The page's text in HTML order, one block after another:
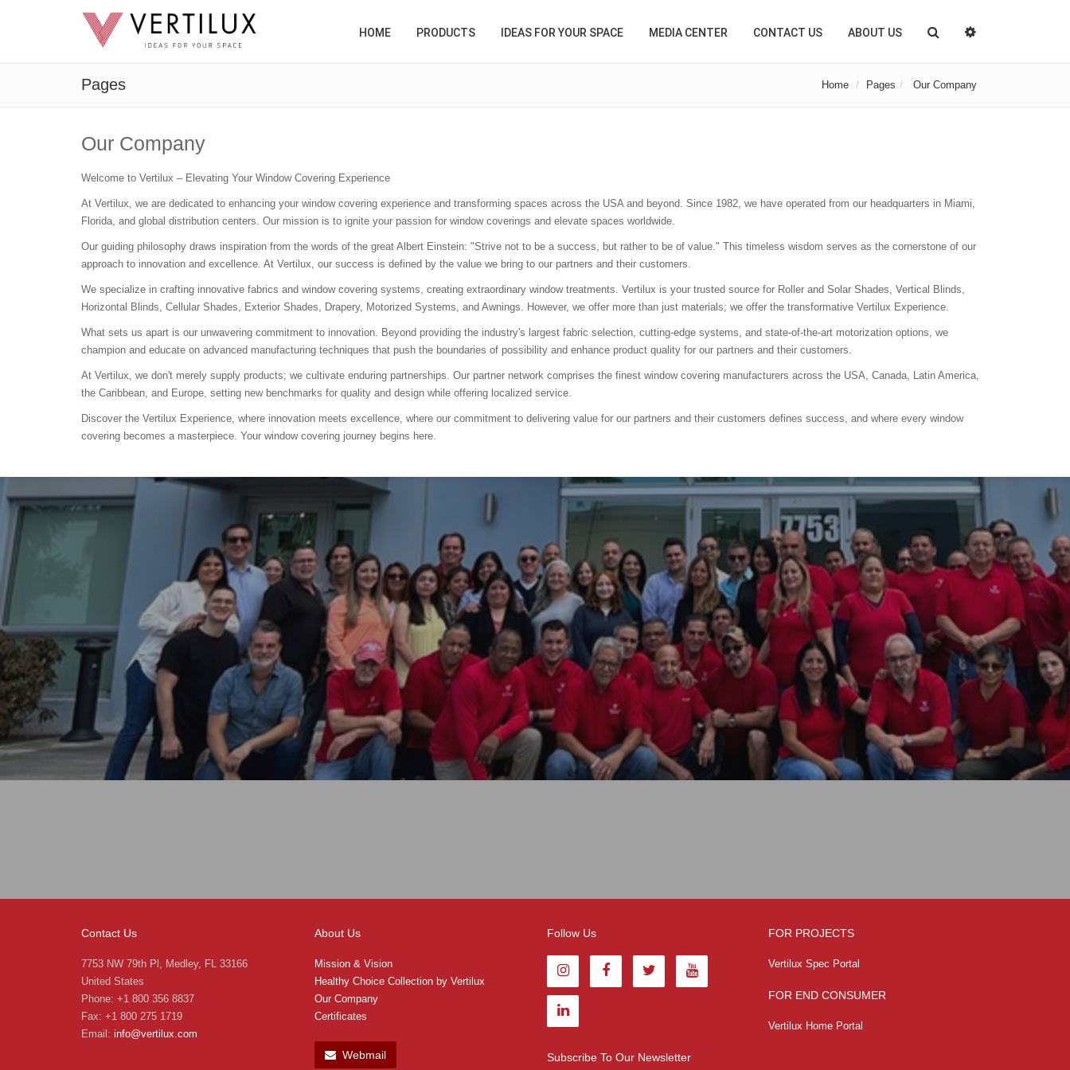
HOME PRODUCTS IDEAS FOR YOUR SPACE MEDIA CENTER CONTACT US ABOUT US
Pages Home Pages Our Company
Our Company
Welcome to Vertilux – Elevating Your Window Covering Experience
At Vertilux, we are dedicated to enhancing your window covering experience and transforming spaces across the USA and beyond. Since 1982, we have operated from our headquarters in Miami,
Florida, and global distribution centers. Our mission is to ignite your passion for window coverings and elevate spaces worldwide.
Our guiding philosophy draws inspiration from the words of the great Albert Einstein: "Strive not to be a success, but rather to be of value." This timeless wisdom serves as the cornerstone of our
approach to innovation and excellence. At Vertilux, our success is defined by the value we bring to our partners and their customers.
We specialize in crafting innovative fabrics and window covering systems, creating extraordinary window treatments. Vertilux is your trusted source for Roller and Solar Shades, Vertical Blinds,
Horizontal Blinds, Cellular Shades, Exterior Shades, Drapery, Motorized Systems, and Awnings. However, we offer more than just materials; we offer the transformative Vertilux Experience.
What sets us apart is our unwavering commitment to innovation. Beyond providing the industry's largest fabric selection, cutting-edge systems, and state-of-the-art motorization options, we
champion and educate on advanced manufacturing techniques that push the boundaries of possibility and enhance product quality for our partners and their customers.
At Vertilux, we don't merely supply products; we cultivate enduring partnerships. Our partner network comprises the finest window covering manufacturers across the USA, Canada, Latin America,
the Caribbean, and Europe, setting new benchmarks for quality and design while offering localized service.
Discover the Vertilux Experience, where innovation meets excellence, where our commitment to delivering value for our partners and their customers defines success, and where every window
covering becomes a masterpiece. Your window covering journey begins here.
Contact Us
7753 NW 79th Pl, Medley, FL 33166
United States
Phone: +1 800 356 8837
Fax: +1 800 275 1719
Email: info@vertilux.com
About Us
Mission & Vision
Healthy Choice Collection by Vertilux
Our Company
Certificates
Webmail
Follow Us
Subscribe To Our Newsletter
FOR PROJECTS
Vertilux Spec Portal
FOR END CONSUMER
Vertilux Home Portal